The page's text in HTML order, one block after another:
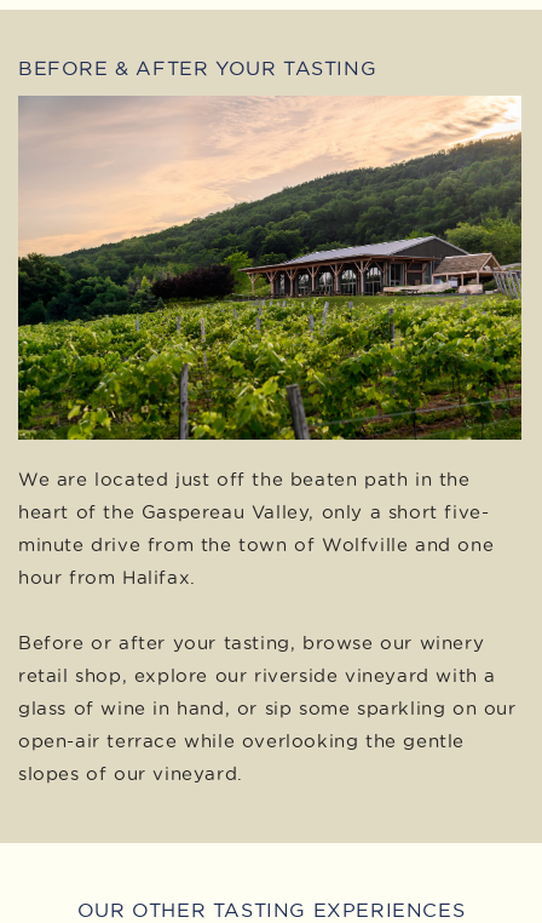
BEFORE & AFTER YOUR TASTING
We are located just off the beaten path in the
heart of the Gaspereau Valley, only a short five-
minute drive from the town of Wolfville and one
hour from Halifax.
Before or after your tasting, browse our winery
retail shop, explore our riverside vineyard with a
glass of wine in hand, or sip some sparkling on our
open-air terrace while overlooking the gentle
slopes of our vineyard.
OUR OTHER TASTING EXPERIENCES